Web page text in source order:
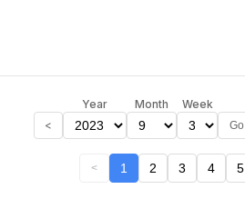
<
Year Month Week
Go
< 1 2 3 4 5